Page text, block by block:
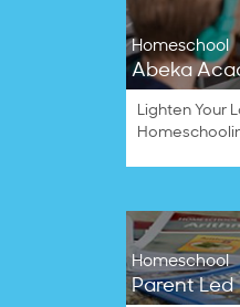
Homeschool
Abeka
Lighten Your
Homeschool
Parent Led